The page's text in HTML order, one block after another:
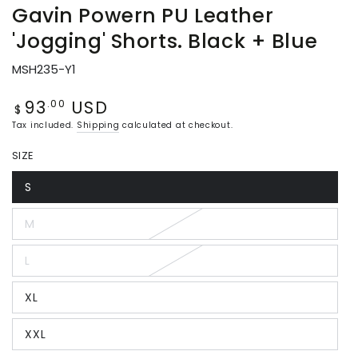
Gavin Powern PU Leather
'Jogging' Shorts. Black + Blue
MSH235-Y1
Regular
price
$ 93 .00 USD
Tax included. Shipping calculated at checkout.
SIZE
S
Variant
sold
out
or
unavailable
M
Variant
sold
out
or
unavailable
LVariant
sold
out
or
unavailable
XL
Variant
sold
out
or
unavailable
XXL
Variant
sold